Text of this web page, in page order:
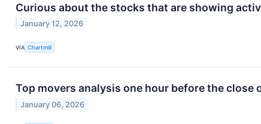
Curious about the stocks that are showing
January 12, 2026
VIA Chartmill
Top movers analysis one hour before the
January 06, 2026